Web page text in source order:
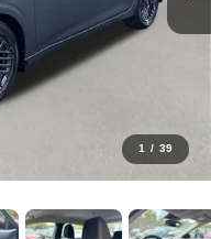
1 / 39